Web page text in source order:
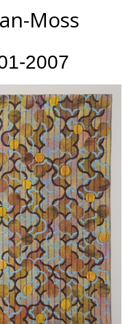
Moss
2007